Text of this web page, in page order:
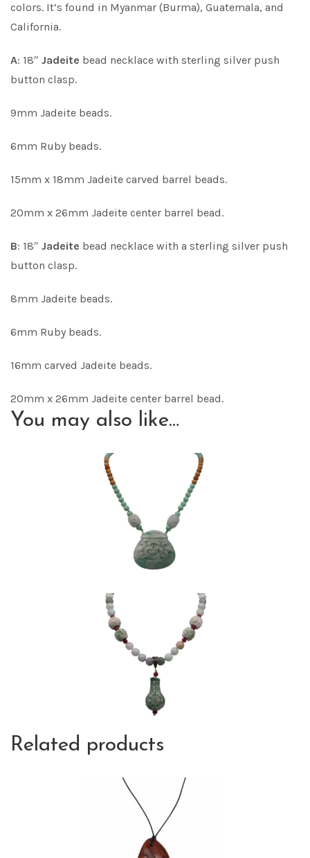
colors. It’s found in Myanmar (Burma), Guatemala, and
California.
A: 18″ Jadeite bead necklace with sterling silver push
button clasp.
9mm Jadeite beads.
6mm Ruby beads.
15mm x 18mm Jadeite carved barrel beads.
20mm x 26mm Jadeite center barrel bead.
B: 18″ Jadeite bead necklace with a sterling silver push
button clasp.
8mm Jadeite beads.
6mm Ruby beads.
16mm carved Jadeite beads.
20mm x 26mm Jadeite center barrel bead.
You may also like…
Related products